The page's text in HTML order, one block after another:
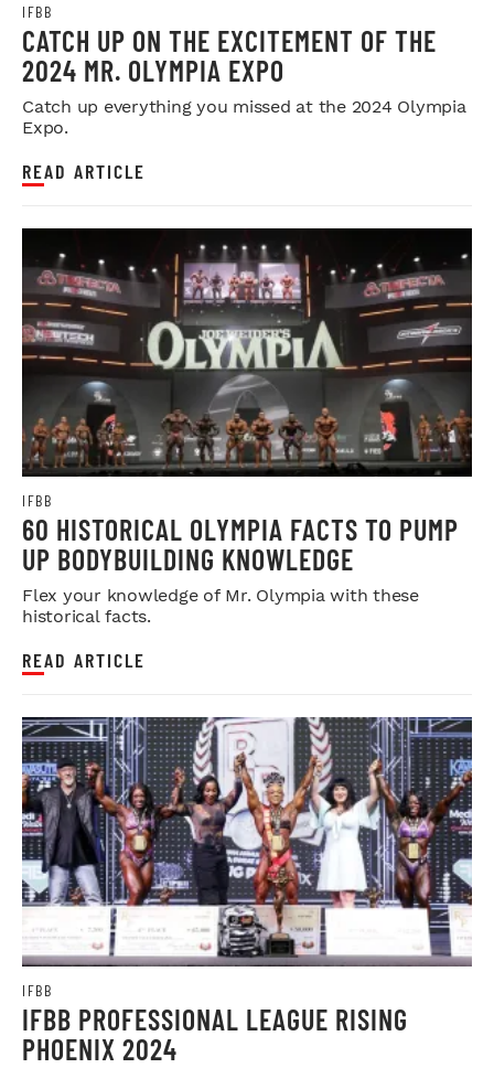
IFBB
CATCH UP ON THE EXCITEMENT OF THE
2024 MR. OLYMPIA EXPO
Catch up everything you missed at the 2024 Olympia
Expo.
READ ARTICLE
IFBB
60 HISTORICAL OLYMPIA FACTS TO PUMP
UP BODYBUILDING KNOWLEDGE
Flex your knowledge of Mr. Olympia with these
historical facts.
READ ARTICLE
IFBB
IFBB PROFESSIONAL LEAGUE RISING
PHOENIX 2024